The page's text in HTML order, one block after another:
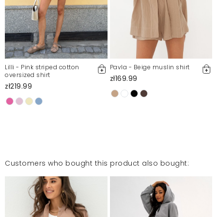
Lilli - Pink striped cotton
oversized shirt
zł219.99
Pavla - Beige muslin shirt
zł169.99
Customers who bought this product also bought: